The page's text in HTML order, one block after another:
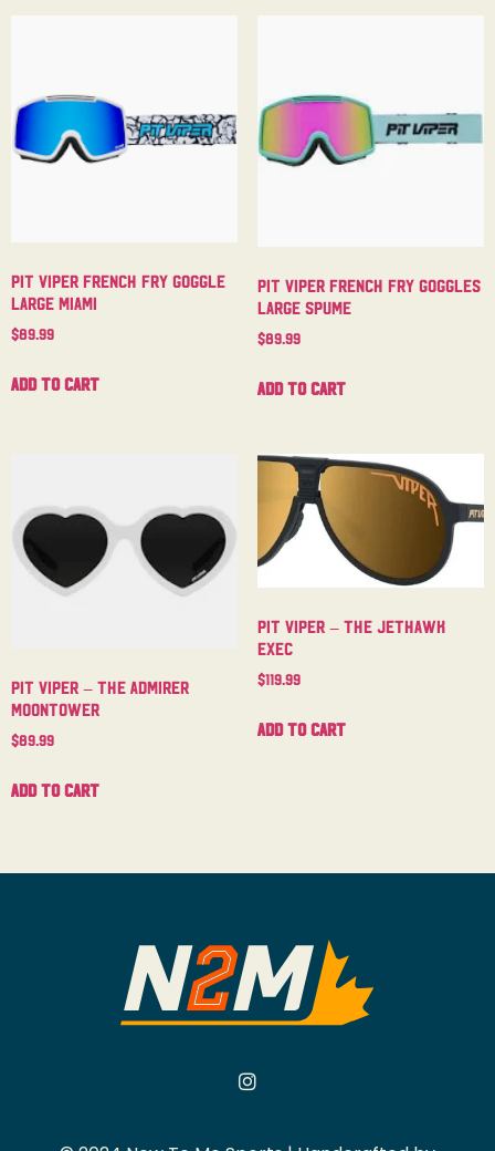
Pit Viper French Fry Goggle
Large Miami
$89.99
Add to cart
Pit Viper French Fry Goggles
Large Spume
$89.99
Add to cart
Pit Viper – The Admirer
Moontower
$89.99
Add to cart
Pit Viper – The Jethawk
Exec
$119.99
Add to cart